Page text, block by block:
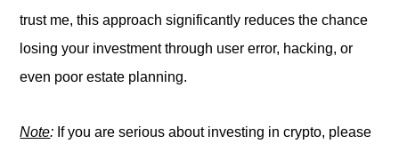
trust me, this approach significantly reduces the chance
losing your investment through user error, hacking, or
even poor estate planning.
Note: If you are serious about investing in crypto, please